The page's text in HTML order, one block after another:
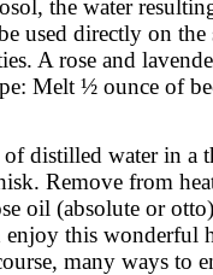
the water
used directly on
A rose and
Melt ½ ounce of
of distilled water in a
Remove from
oil (absolute or
this wonderful
many ways to